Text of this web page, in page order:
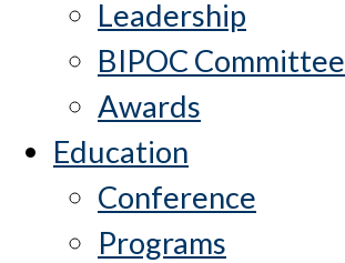
Leadership
BIPOC Committee
Awards
Education
Conference
Programs